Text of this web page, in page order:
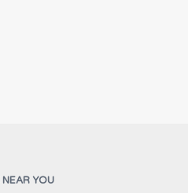
NEAR YOU